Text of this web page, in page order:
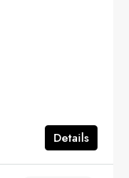
Details